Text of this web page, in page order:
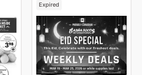
Expired